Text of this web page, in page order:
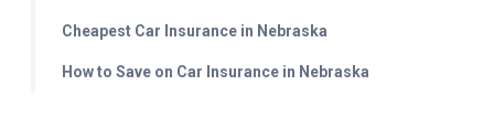
Cheapest Car Insurance in Nebraska
How to Save on Car Insurance in Nebraska